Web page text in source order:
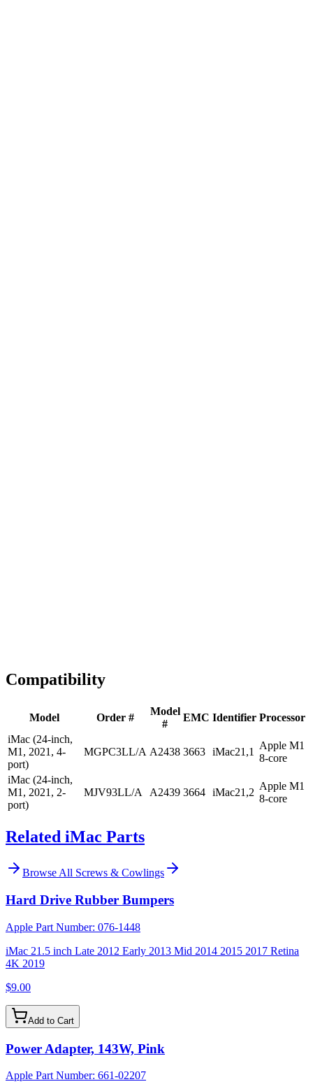
Compatibility
Model Order #
Model
#
EMC Identifier Processor
iMac (24-inch,
M1, 2021, 4-
port)
MGPC3LL/A A2438 3663 iMac21,1
Apple M1
8-core
iMac (24-inch,
M1, 2021, 2-
port)
MJV93LL/A A2439 3664 iMac21,2
Apple M1
8-core
Related iMac Parts
Browse All Screws & Cowlings
Hard Drive Rubber Bumpers
Apple Part Number: 076-1448
iMac 21.5 inch Late 2012 Early 2013 Mid 2014 2015 2017 Retina
4K 2019
$9.00
Add to Cart
Power Adapter, 143W, Pink
Apple Part Number: 661-02207